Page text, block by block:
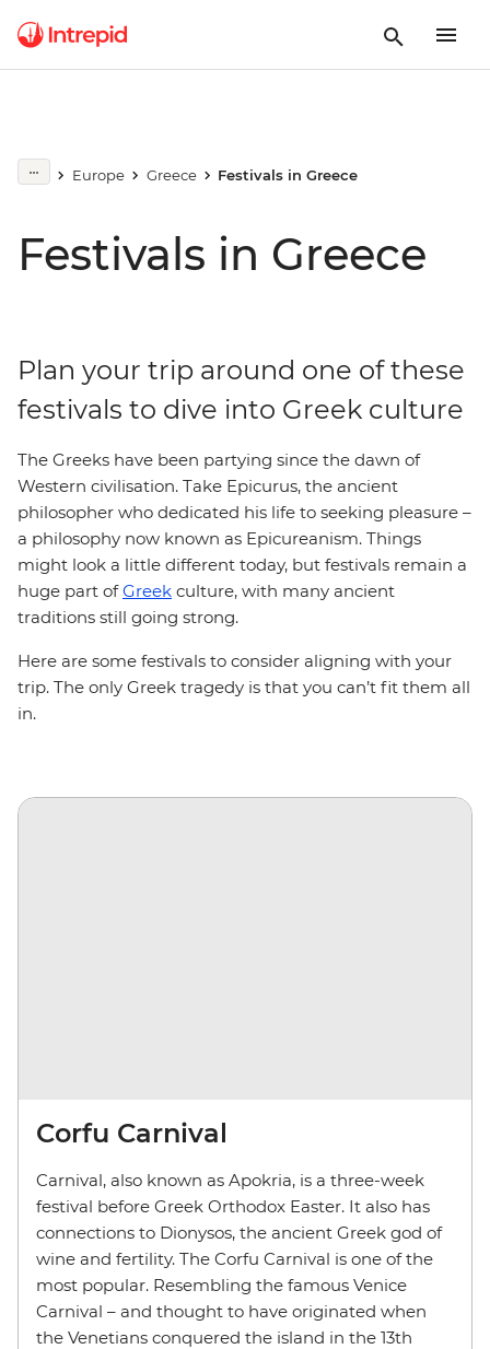
Europe Greece Festivals in Greece
Festivals in Greece
Plan your trip around one of these
festivals to dive into Greek culture
The Greeks have been partying since the dawn of
Western civilisation. Take Epicurus, the ancient
philosopher who dedicated his life to seeking pleasure –
a philosophy now known as Epicureanism. Things
might look a little different today, but festivals remain a
huge part ofGreek culture, with many ancient
traditions still going strong.
Here are some festivals to consider aligning with your
trip. The only Greek tragedy is that you can’t fit them all
in.
Corfu Carnival
Carnival, also known as Apokria, is a three-week
festival before Greek Orthodox Easter. It also has
connections to Dionysos, the ancient Greek god of
wine and fertility. The Corfu Carnival is one of the
most popular. Resembling the famous Venice
Carnival – and thought to have originated when
the Venetians conquered the island in the 13th